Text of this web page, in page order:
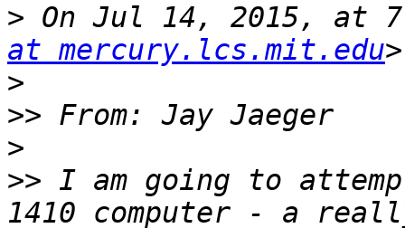
> On Jul 14, 2015, at
at mercury.lcs.mit.edu
>
>>
>
>> I am going to